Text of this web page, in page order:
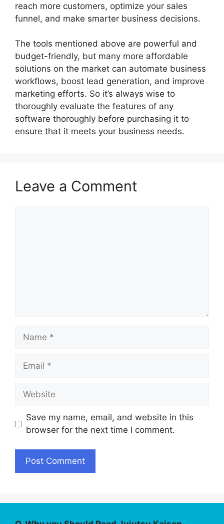
reach more customers, optimize your sales
funnel, and make smarter business decisions.
The tools mentioned above are powerful and
budget-friendly, but many more affordable
solutions on the market can automate business
workflows, boost lead generation, and improve
marketing efforts. So it’s always wise to
thoroughly evaluate the features of any
software thoroughly before purchasing it to
ensure that it meets your business needs.
Leave a Comment
Name
Email
Website
Save my name, email, and website in this
browser for the next time I comment.